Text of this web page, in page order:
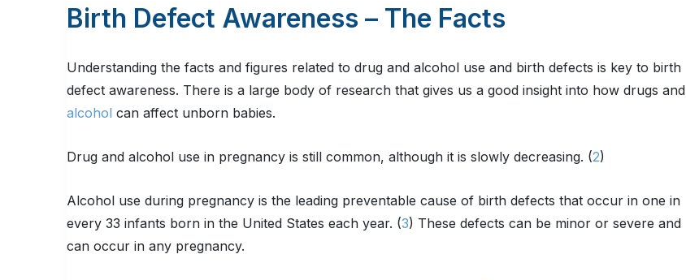
Birth Defect Awareness – The Facts
Understanding the facts and figures related to drug and alcohol use and birth defects is key to birth
defect awareness. There is a large body of research that gives us a good insight into how drugs and
alcohol can affect unborn babies.
Drug and alcohol use in pregnancy is still common, although it is slowly decreasing. (2)
Alcohol use during pregnancy is the leading preventable cause of birth defects that occur in one in
every 33 infants born in the United States each year. (3) These defects can be minor or severe and
can occur in any pregnancy.